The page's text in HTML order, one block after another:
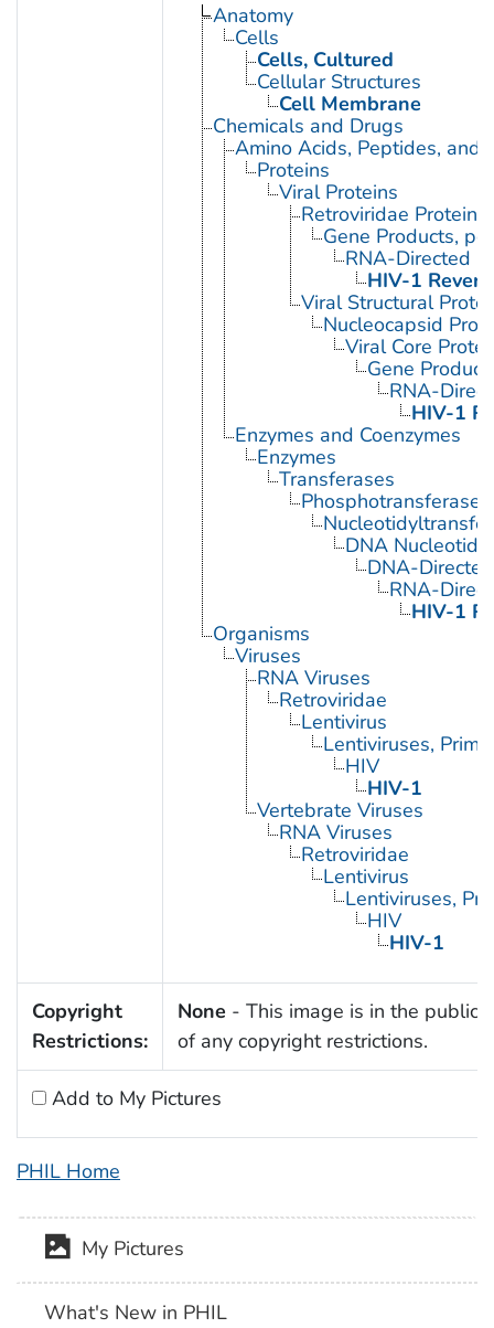
Anatomy
Cells
Cells, Cultured
Cellular Structures
Cell Membrane
Chemicals and Drugs
Amino Acids, Peptides, and
Proteins
Viral Proteins
Retroviridae Proteins
Gene Products, pol
RNA-Directed
HIV-1
Viral Structural
Nucleocapsid
Viral Core
Gene
RNA-
HIV-1
Enzymes and Coenzymes
Enzymes
Transferases
Phosphotransferases
DNA
DNA-
RNA-
HIV-1
Organisms
Viruses
RNA Viruses
Retroviridae
Lentivirus
Lentiviruses,
HIV
HIV-1
Vertebrate Viruses
RNA Viruses
Retroviridae
Lentivirus
Lentiviruses,
HIV
HIV-1
Copyright
Restrictions:
None - This image is in the public
of any copyright restrictions.
Add to My Pictures
PHIL Home
My Pictures
What's New in PHIL